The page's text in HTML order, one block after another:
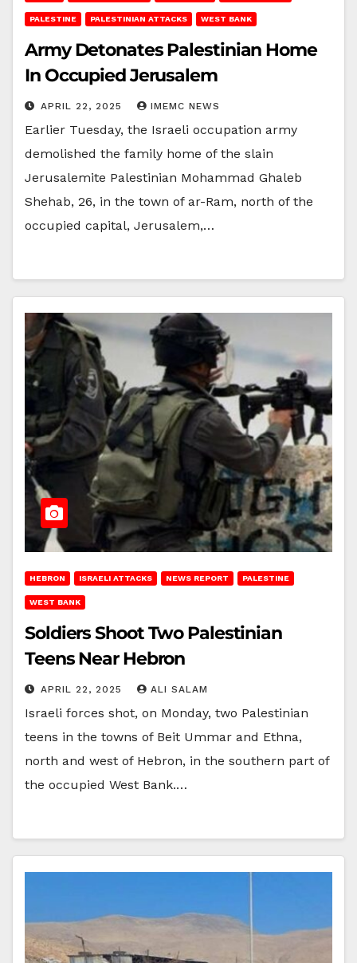
PALESTINE PALESTINIAN ATTACKS WEST BANK
Army Detonates Palestinian Home
In Occupied Jerusalem
APRIL 22, 2025 IMEMC NEWS
Earlier Tuesday, the Israeli occupation army
demolished the family home of the slain
Jerusalemite Palestinian Mohammad Ghaleb
Shehab, 26, in the town of ar-Ram, north of the
occupied capital, Jerusalem,…
HEBRON ISRAELI ATTACKS NEWS REPORT PALESTINE
WEST BANK
Soldiers Shoot Two Palestinian
Teens Near Hebron
APRIL 22, 2025 ALI SALAM
Israeli forces shot, on Monday, two Palestinian
teens in the towns of Beit Ummar and Ethna,
north and west of Hebron, in the southern part of
the occupied West Bank.…